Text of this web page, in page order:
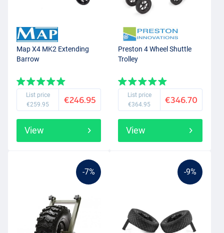
Map X4 MK2 Extending
Barrow
List price
€259.95
€246.95
View
Preston 4 Wheel Shuttle
Trolley
List price
€364.95
€346.70
View
-7% -9%